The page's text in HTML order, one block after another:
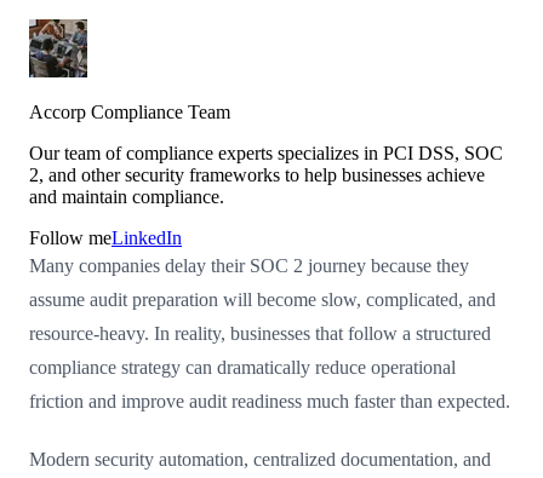
Accorp Compliance Team
Our team of compliance experts specializes in PCI DSS, SOC
2, and other security frameworks to help businesses achieve
and maintain compliance.
Follow meLinkedIn
Many companies delay their SOC 2 journey because they
assume audit preparation will become slow, complicated, and
resource-heavy. In reality, businesses that follow a structured
compliance strategy can dramatically reduce operational
friction and improve audit readiness much faster than expected.
Modern security automation, centralized documentation, and